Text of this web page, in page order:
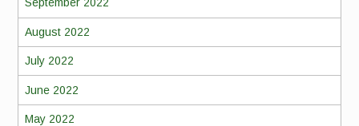
September 2022
August 2022
July 2022
June 2022
May 2022